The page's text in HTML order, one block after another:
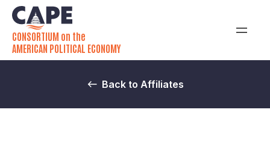
CONSORTIUM on the
AMERICAN POLITICAL ECONOMY
Back to Affiliates